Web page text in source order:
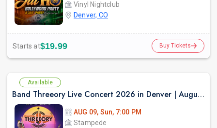
Vinyl Nightclub
Denver, CO
Starts at$19.99 Buy Tickets
Available
Band Threeory Live Concert 2026 in Denver | August 9th
AUG 09, Sun, 7:00 PM
Stampede